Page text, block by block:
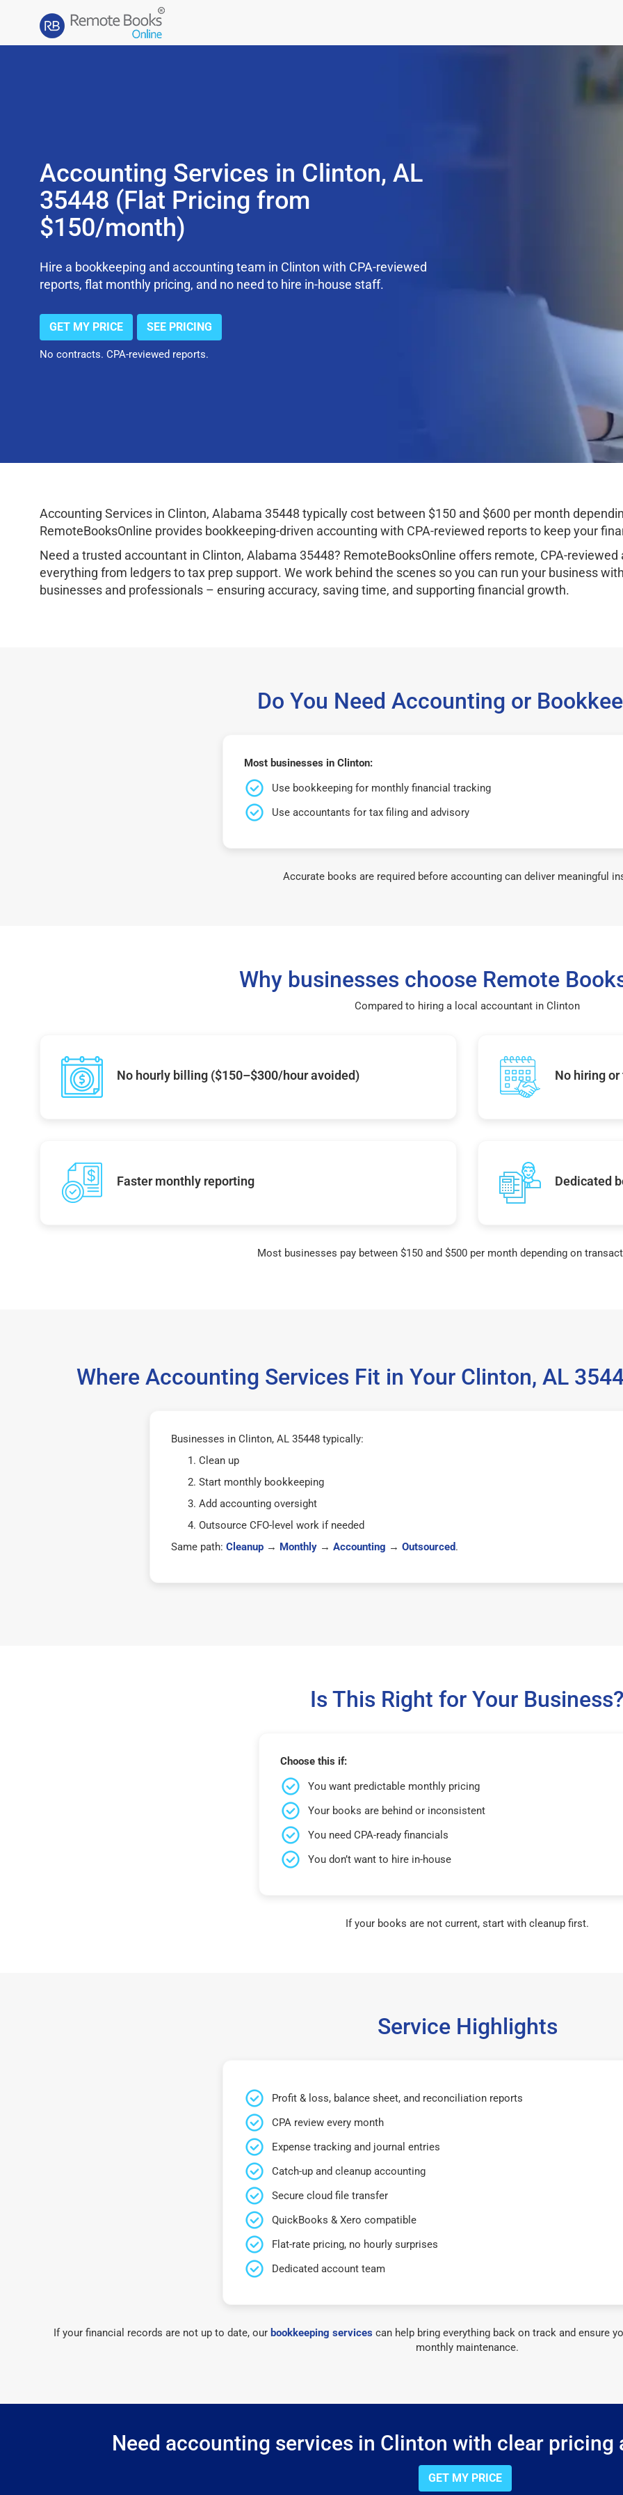
Accounting Services in Clinton, AL
35448 (Flat Pricing from
$150/month)
Hire a bookkeeping and accounting team in Clinton with CPA-reviewed
reports, flat monthly pricing, and no need to hire in-house staff.
GET MY PRICE SEE PRICING
No contracts. CPA-reviewed reports.
Accounting Services in Clinton, Alabama 35448 typically cost between $150 and $600 per month
RemoteBooksOnline provides bookkeeping-driven accounting with CPA-reviewed reports to keep your
Need a trusted accountant in Clinton, Alabama 35448? RemoteBooksOnline offers remote, CPA-
everything from ledgers to tax prep support. We work behind the scenes so you can run your business
businesses and professionals – ensuring accuracy, saving time, and supporting financial growth.
Do You Need Accounting or
Most businesses in Clinton:
Use bookkeeping for monthly financial tracking
Use accountants for tax filing and advisory
Accurate books are required before accounting can deliver meaningful
Why businesses choose Remote
Compared to hiring a local accountant in Clinton
No hourly billing ($150–$300/hour avoided) No hiring
Faster monthly reporting Dedicated
Most businesses pay between $150 and $500 per month depending on
Where Accounting Services Fit in Your Clinton, AL
Businesses in Clinton, AL 35448 typically:
Clean up
Start monthly bookkeeping
Add accounting oversight
Outsource CFO-level work if needed
Same path: Cleanup→ Monthly→ Accounting → Outsourced.
Is This Right for Your
Choose this if:
You want predictable monthly pricing
Your books are behind or inconsistent
You need CPA-ready financials
You don’t want to hire in-house
If your books are not current, start with cleanup first.
Service Highlights
Profit & loss, balance sheet, and reconciliation reports
CPA review every month
Expense tracking and journal entries
Catch-up and cleanup accounting
Secure cloud file transfer
QuickBooks & Xero compatible
Flat-rate pricing, no hourly surprises
Dedicated account team
If your financial records are not up to date, our bookkeeping services can help bring everything back on track and ensure
monthly maintenance.
Need accounting services in Clinton with clear pricing
GET MY PRICE